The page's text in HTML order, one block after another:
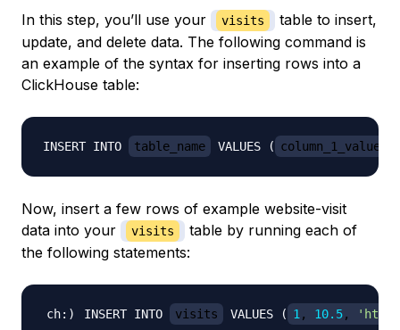
In this step, you’ll use your visits
table to insert,
update, and delete data. The following command is
an example of the syntax for inserting rows into a
ClickHouse table:
INSERT INTO table_name VALUES ( column_1_value
Now, insert a few rows of example website-visit
data into your
visits
table by running each of
the following statements:
INSERT INTO visits VALUES ( 1, 10.5,